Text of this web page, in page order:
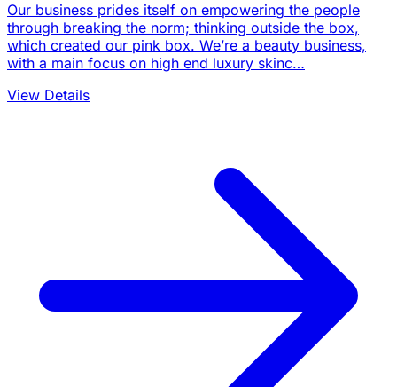
Our business prides itself on empowering the people
through breaking the norm; thinking outside the box,
which created our pink box. We’re a beauty business,
with a main focus on high end luxury skinc…
View Details